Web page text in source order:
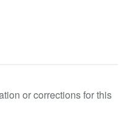
or corrections for this